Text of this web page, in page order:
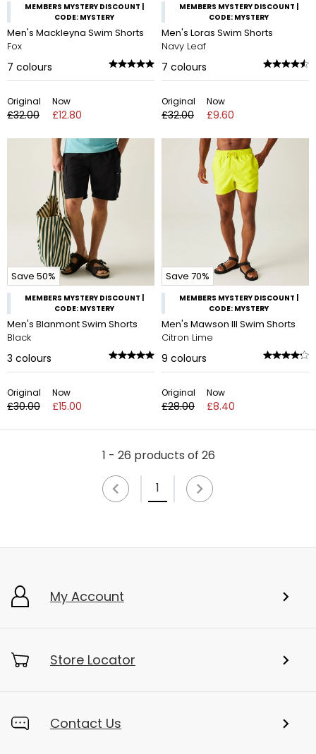
MEMBERS MYSTERY DISCOUNT |
CODE: MYSTERY
Men's Mackleyna Swim Shorts
Fox
7 colours
Original
£32.00
Now
£12.80
MEMBERS MYSTERY DISCOUNT |
CODE: MYSTERY
Men's Loras Swim Shorts
Navy Leaf
7 colours
Original
£32.00
Now
£9.60
Save 50%
MEMBERS MYSTERY DISCOUNT |
CODE: MYSTERY
Men's Blanmont Swim Shorts
Black
3 colours
Original
£30.00
Now
£15.00
Save 70%
MEMBERS MYSTERY DISCOUNT |
CODE: MYSTERY
Men's Mawson III Swim Shorts
Citron Lime
9 colours
Original
£28.00
Now
£8.40
1 - 26 products of 26
1
My Account
Store Locator
Contact Us